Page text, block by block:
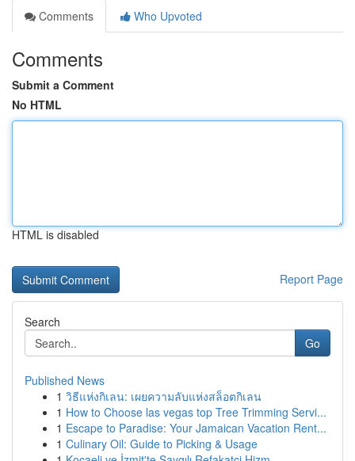
Comments
Who Upvoted
Comments
Submit a Comment
No HTML
HTML is disabled
Report Page
Search
Go
Published News
1 วิธีแห่งกิเลน: เผยความลับแห่งสล็อตกิเลน
1 How to Choose las vegas top Tree Trimming Servi...
1 Escape to Paradise: Your Jamaican Vacation Rent...
1 Culinary Oil: Guide to Picking & Usage